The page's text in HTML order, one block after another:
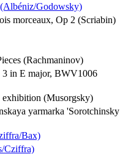
Godowsky)
morceaux, Op 2 (Scriabin)
(Rachmaninov)
in E major, BWV1006
exhibition (Musorgsky)
yarmarka 'Sorotchinsky
Bax)
Cziffra)